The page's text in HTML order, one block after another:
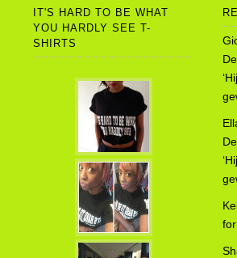
IT'S HARD TO BE WHAT
YOU HARDLY SEE T-
SHIRTS